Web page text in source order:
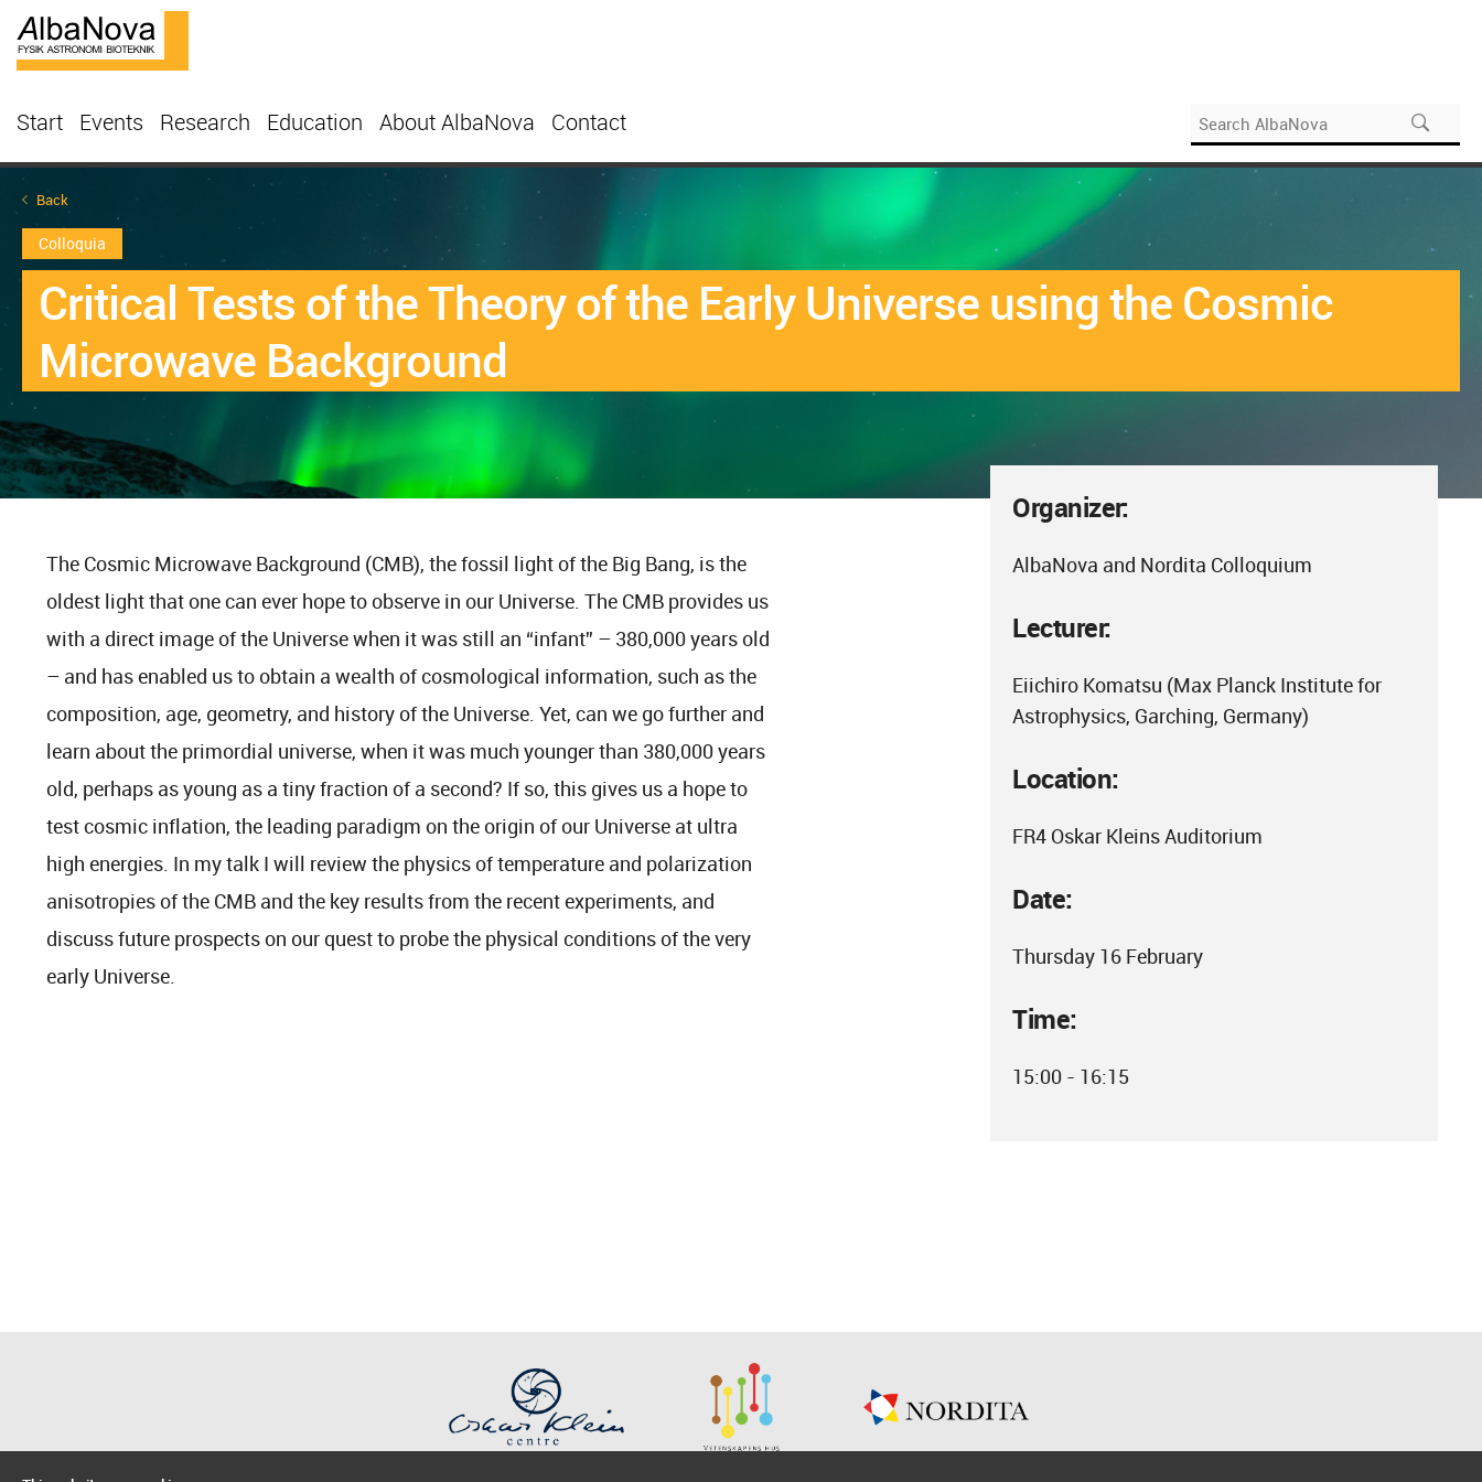
Start Events Research Education About AlbaNova Contact
Back
Colloquia
Critical Tests of the Theory of the Early Universe using the Cosmic
Microwave Background
Organizer:
AlbaNova and Nordita Colloquium
Lecturer:
Eiichiro Komatsu (Max Planck Institute for
Astrophysics, Garching, Germany)
Location:
FR4 Oskar Kleins Auditorium
Date:
Thursday 16 February
Time:
15:00 - 16:15
The Cosmic Microwave Background (CMB), the fossil light of the Big Bang, is the
oldest light that one can ever hope to observe in our Universe. The CMB provides us
with a direct image of the Universe when it was still an “infant” – 380,000 years old
– and has enabled us to obtain a wealth of cosmological information, such as the
composition, age, geometry, and history of the Universe. Yet, can we go further and
learn about the primordial universe, when it was much younger than 380,000 years
old, perhaps as young as a tiny fraction of a second? If so, this gives us a hope to
test cosmic inflation, the leading paradigm on the origin of our Universe at ultra
high energies. In my talk I will review the physics of temperature and polarization
anisotropies of the CMB and the key results from the recent experiments, and
discuss future prospects on our quest to probe the physical conditions of the very
early Universe.